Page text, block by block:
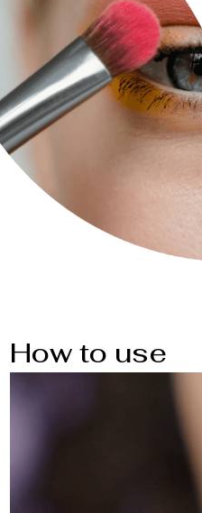
How to use